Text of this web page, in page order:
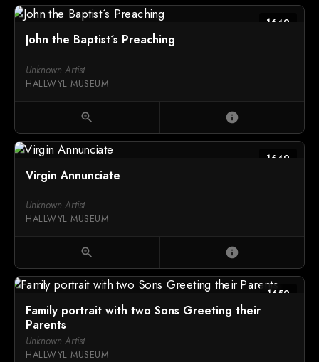
1649
John the Baptist´s Preaching
Unknown Artist
HALLWYL MUSEUM
zoom_in info
1649
Virgin Annunciate
Unknown Artist
HALLWYL MUSEUM
zoom_in info
1659
Family portrait with two Sons Greeting their
Parents
Unknown Artist
HALLWYL MUSEUM